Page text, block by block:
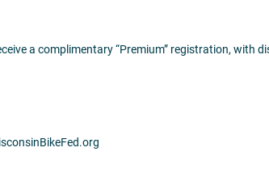
a complimentary “Premium” registration, with